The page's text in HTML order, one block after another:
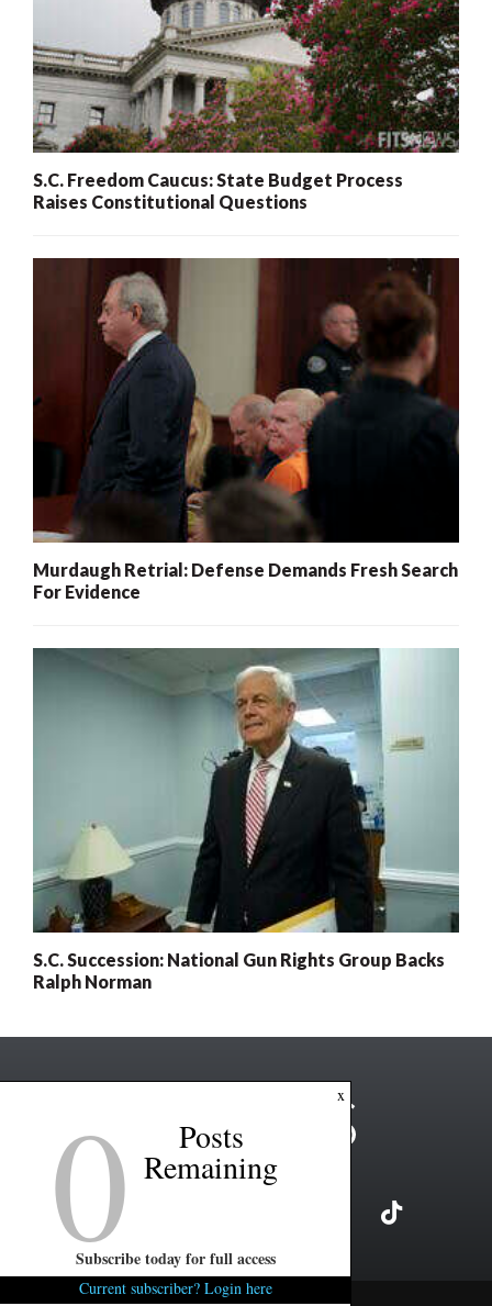
S.C. Freedom Caucus: State Budget Process
Raises Constitutional Questions
Murdaugh Retrial: Defense Demands Fresh Search
For Evidence
S.C. Succession: National Gun Rights Group Backs
Ralph Norman
Copyright ©2026 FITSNews LLC
x
0 Posts
Remaining
Subscribe today for full access
Current subscriber? Login here